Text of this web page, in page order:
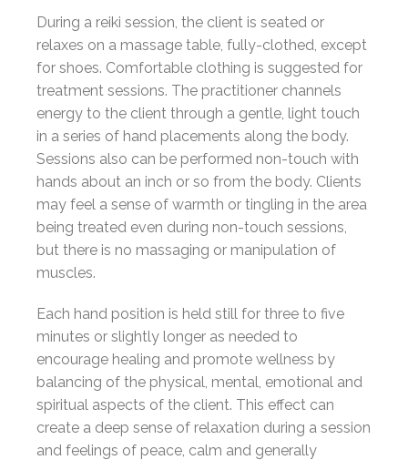
During a reiki session, the client is seated or
relaxes on a massage table, fully-clothed, except
for shoes. Comfortable clothing is suggested for
treatment sessions. The practitioner channels
energy to the client through a gentle, light touch
in a series of hand placements along the body.
Sessions also can be performed non-touch with
hands about an inch or so from the body. Clients
may feel a sense of warmth or tingling in the area
being treated even during non-touch sessions,
but there is no massaging or manipulation of
muscles.
Each hand position is held still for three to five
minutes or slightly longer as needed to
encourage healing and promote wellness by
balancing of the physical, mental, emotional and
spiritual aspects of the client. This effect can
create a deep sense of relaxation during a session
and feelings of peace, calm and generally